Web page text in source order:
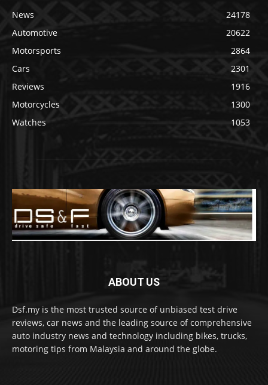
News
24178
Automotive
20622
Motorsports
2864
Cars
2301
Reviews
1916
Motorcycles
1300
Watches
1053
ABOUT US
Dsf.my is the most trusted source of unbiased test drive
reviews, car news and the leading source of comprehensive
auto industry news and technology including bikes, trucks,
motoring tips from Malaysia and around the globe.